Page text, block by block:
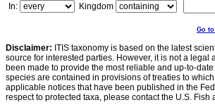
In:
Kingdom
Go
Disclaimer: ITIS taxonomy is based on the latest
source for interested parties. However, it is not a
been made to provide the most reliable and up-to-
species are contained in provisions of treaties to
applicable notices that have been published in the
respect to protected taxa, please contact the U.S. Fish